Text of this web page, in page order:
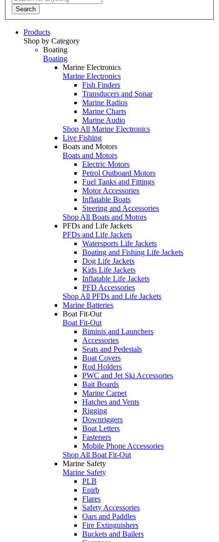
Search
Products
Shop by Category
Boating
Boating
Marine Electronics
Marine Electronics
Fish Finders
Transducers and Sonar
Marine Radios
Marine Charts
Marine Audio
Shop All Marine Electronics
Live Fishing
Boats and Motors
Boats and Motors
Electric Motors
Petrol Outboard Motors
Fuel Tanks and Fittings
Motor Accessories
Inflatable Boats
Steering and Accessories
Shop All Boats and Motors
PFDs and Life Jackets
PFDs and Life Jackets
Watersports Life Jackets
Boating and Fishing Life Jackets
Dog Life Jackets
Kids Life Jackets
Inflatable Life Jackets
PFD Accessories
Shop All PFDs and Life Jackets
Marine Batteries
Boat Fit-Out
Boat Fit-Out
Biminis and Launchers
Accessories
Seats and Pedestals
Boat Covers
Rod Holders
PWC and Jet Ski Accessories
Bait Boards
Marine Carpet
Hatches and Vents
Rigging
Downriggers
Boat Letters
Fasteners
Mobile Phone Accessories
Shop All Boat Fit-Out
Marine Safety
Marine Safety
PLB
Epirb
Flares
Safety Accessories
Oars and Paddles
Fire Extinguishers
Buckets and Bailers